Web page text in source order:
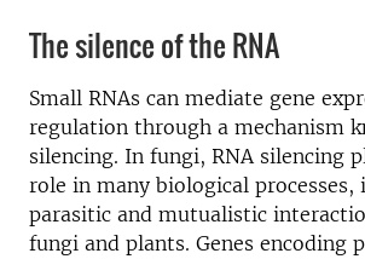
The silence of the RNA
Small RNAs can mediate gene
regulation through a mechanism
silencing. In fungi, RNA silencing
role in many biological
parasitic and mutualistic
fungi and plants. Genes encoding